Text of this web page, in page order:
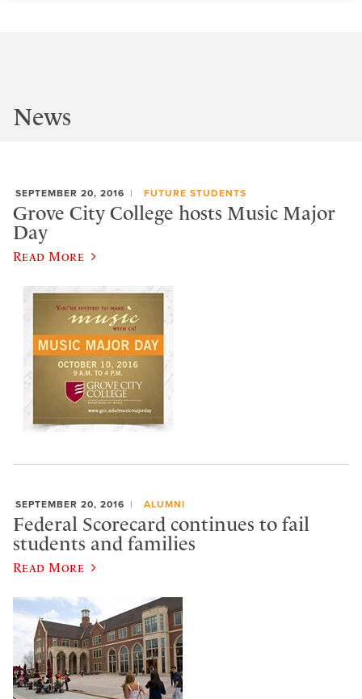
News
SEPTEMBER 20, 2016 FUTURE STUDENTS
Grove City College hosts Music Major
Day
Read More
SEPTEMBER 20, 2016 ALUMNI
Federal Scorecard continues to fail
students and families
Read More